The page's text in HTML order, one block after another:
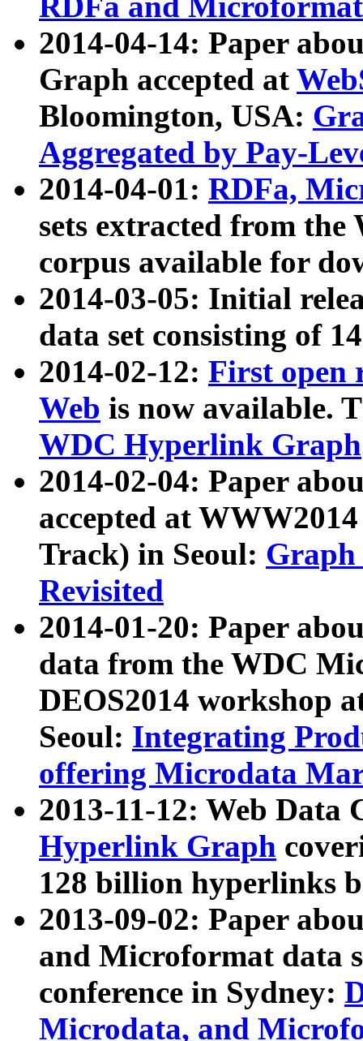
2014-04-14: Paper
Graph accepted at
Bloomington, USA:
Aggregated by Pay-
2014-04-01: RDFa,
sets extracted from
corpus available for
2014-03-05: Initial
data set consisting of
2014-02-12: First open
Web is now available.
WDC Hyperlink Graph
2014-02-04: Paper
accepted at
Track) in Seoul: Graph
Revisited
2014-01-20: Paper
data from the WDC
DEOS2014 workshop
Seoul: Integrating
offering Microdata
2013-11-12: Web Data
Hyperlink Graph
128 billion hyperlinks
2013-09-02: Paper
and Microformat data
conference in Sydney:
Microdata, and